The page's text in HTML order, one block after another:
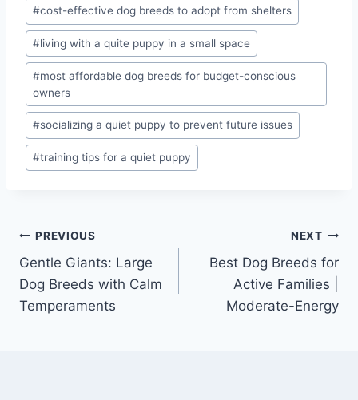
#cost-effective dog breeds to adopt from shelters
#living with a quite puppy in a small space
#most affordable dog breeds for budget-conscious
owners
#socializing a quiet puppy to prevent future issues
#training tips for a quiet puppy
Post
navigation
PREVIOUS
Gentle Giants: Large
Dog Breeds with Calm
Temperaments
NEXT
Best Dog Breeds for
Active Families |
Moderate-Energy